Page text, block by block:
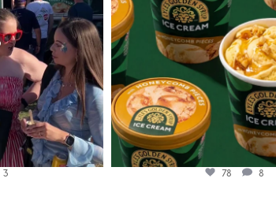
3 78 8